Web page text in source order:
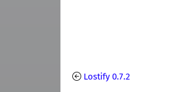
Lostify 0.7.2